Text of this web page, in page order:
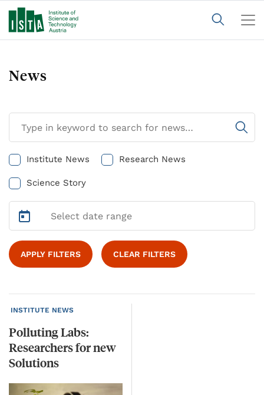
News
Institute News Research News
Science Story
APPLY FILTERS CLEAR FILTERS
INSTITUTE NEWS
Polluting Labs:
Researchers for new
Solutions